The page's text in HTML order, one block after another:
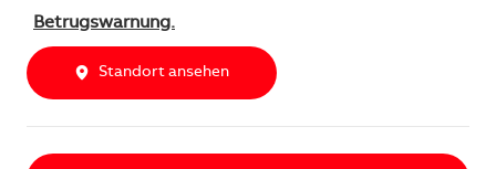
Betrugswarnung.
Standort ansehen